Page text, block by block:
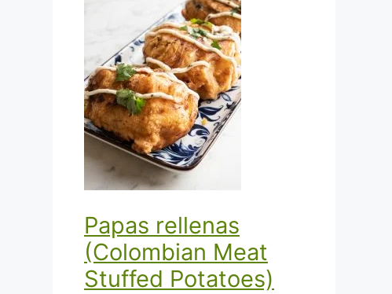
Papas rellenas
(Colombian Meat
Stuffed Potatoes)